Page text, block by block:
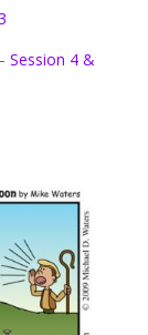
Session 4 &